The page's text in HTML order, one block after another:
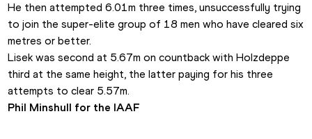
He then attempted 6.01m three times, unsuccessfully trying
to join the super-elite group of 18 men who have cleared six
metres or better.
Lisek was second at 5.67m on countback with Holzdeppe
third at the same height, the latter paying for his three
attempts to clear 5.57m.
Phil Minshull for the IAAF